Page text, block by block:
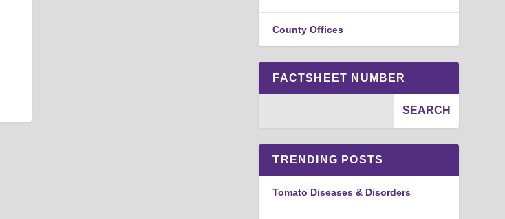
County Offices
FACTSHEET NUMBER
TRENDING POSTS
Tomato Diseases & Disorders